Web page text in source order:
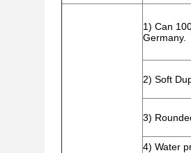
1) Can
Germany.
2) Soft
3)
4) Water